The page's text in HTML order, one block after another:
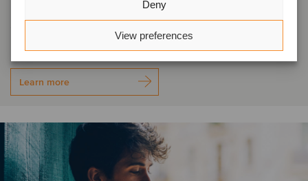
Deny
View preferences
Solutions
Learn more